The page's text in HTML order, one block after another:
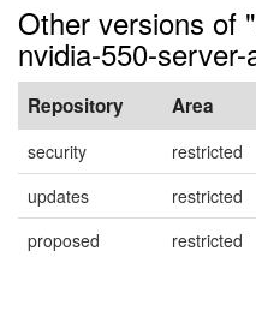
Other versions of
nvidia-550-
Repository Area
security restricted
updates
restricted
proposed
restricted